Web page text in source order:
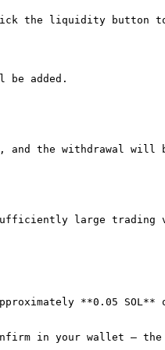
the liquidity button
added.
and the withdrawal will
large trading
**0.05
in your wallet —